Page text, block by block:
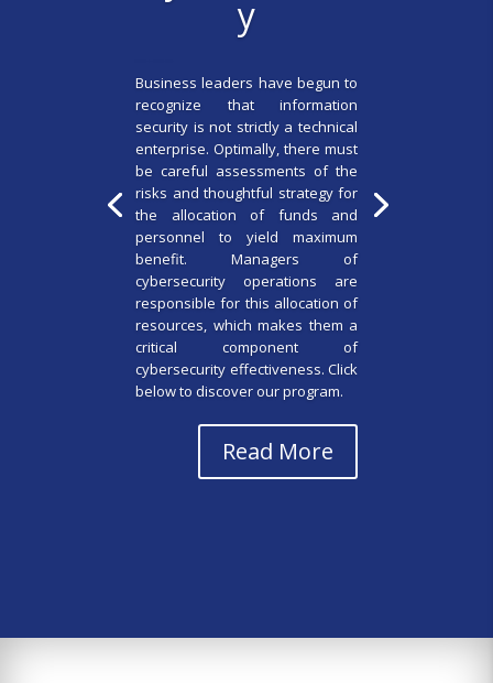
y
Business leaders have begun to
recognize that information
security is not strictly a technical
enterprise. Optimally, there must
be careful assessments of the
risks and thoughtful strategy for
the allocation of funds and
personnel to yield maximum
benefit. Managers of
cybersecurity operations are
responsible for this allocation of
resources, which makes them a
critical component of
cybersecurity effectiveness. Click
below to discover our program.
Read More